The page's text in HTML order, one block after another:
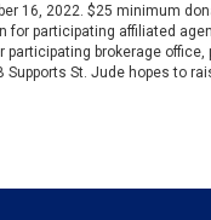
16, 2022. $25 minimum
for participating affiliated
brokerage office,
Supports St. Jude hopes to